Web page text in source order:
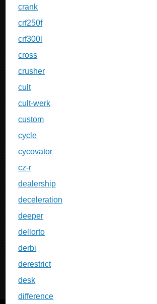
crank
crf250f
crf300l
cross
crusher
cult
cult-werk
custom
cycle
cycovator
cz-r
dealership
deceleration
deeper
dellorto
derbi
derestrict
desk
difference